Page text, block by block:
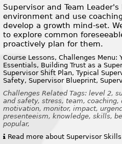
Supervisor and Team
environment and use
develop a growth mind-set.
to explore common
proactively plan for them.
Course Lessons, Challenges Menu:
Essentials, Building Trust as a
Supervisor Shift Plan, Typical
Safety, Supervisor Blueprint,
Challenges Related Tags: level 2,
and safety, stress, team,
motivation, monitor, impact,
presenteeism, knowledge, skills,
popular,
Read more about Supervisor Skills